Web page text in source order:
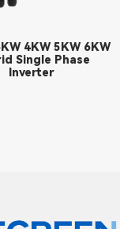
4KW 5KW 6KW
Single Phase
Inverter